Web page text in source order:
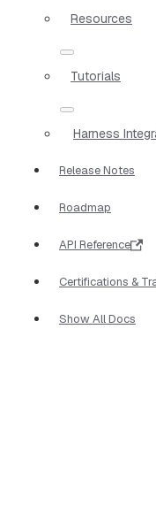
Resources
Tutorials
Harness
Release Notes
Roadmap
API Reference
Certifications &
Show All Docs